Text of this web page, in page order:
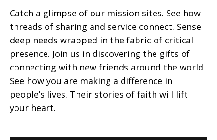
Partners
in
Mission
Catch a glimpse of our mission sites. See how
threads of sharing and service connect. Sense
deep needs wrapped in the fabric of critical
presence. Join us in discovering the gifts of
connecting with new friends around the world.
See how you are making a difference in
people’s lives. Their stories of faith will lift
your heart.